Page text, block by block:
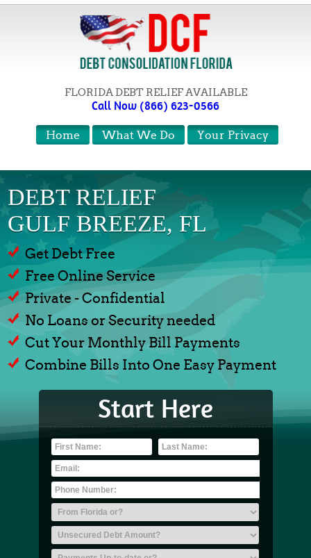
FLORIDA DEBT RELIEF AVAILABLE
Call Now (866) 623-0566
Your Privacy
What We Do
Home
DEBT RELIEF
GULF BREEZE, FL
Get Debt Free
Free Online Service
Private - Confidential
No Loans or Security needed
Cut Your Monthly Bill Payments
Combine Bills Into One Easy Payment
Start Here